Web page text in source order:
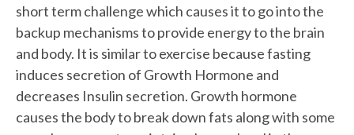
short term challenge which causes it to go into the
backup mechanisms to provide energy to the brain
and body. It is similar to exercise because fasting
induces secretion of Growth Hormone and
decreases Insulin secretion. Growth hormone
causes the body to break down fats along with some